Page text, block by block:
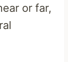
or far,